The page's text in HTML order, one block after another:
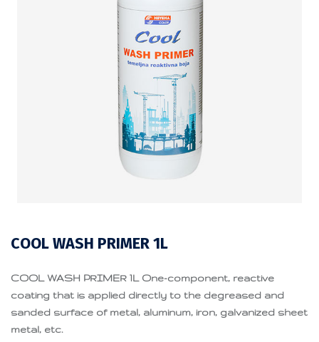
COOL WASH PRIMER 1L
COOL WASH PRIMER 1L One-component, reactive
coating that is applied directly to the degreased and
sanded surface of metal, aluminum, iron, galvanized sheet
metal, etc.